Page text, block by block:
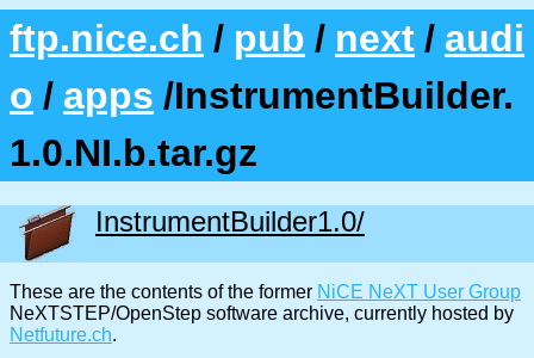
ftp.nice.ch / pub / next / audi
o / apps /InstrumentBuilder.
1.0.NI.b.tar.gz
InstrumentBuilder1.0/
These are the contents of the former NiCE NeXT User Group
NeXTSTEP/OpenStep software archive, currently hosted by
Netfuture.ch.